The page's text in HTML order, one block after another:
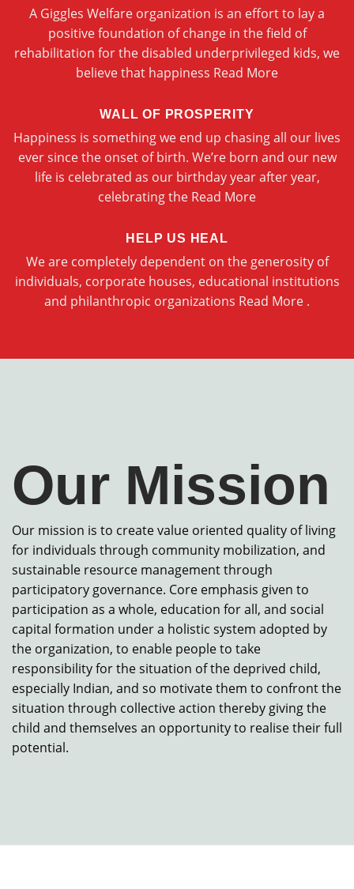
A Giggles Welfare organization is an effort to lay a
positive foundation of change in the field of
rehabilitation for the disabled underprivileged kids, we
believe that happiness Read More
WALL OF PROSPERITY
Happiness is something we end up chasing all our lives
ever since the onset of birth. We’re born and our new
life is celebrated as our birthday year after year,
celebrating the Read More
HELP US HEAL
We are completely dependent on the generosity of
individuals, corporate houses, educational institutions
and philanthropic organizations Read More .
Our Mission
Our mission is to create value oriented quality of living
for individuals through community mobilization, and
sustainable resource management through
participatory governance. Core emphasis given to
participation as a whole, education for all, and social
capital formation under a holistic system adopted by
the organization, to enable people to take
responsibility for the situation of the deprived child,
especially Indian, and so motivate them to confront the
situation through collective action thereby giving the
child and themselves an opportunity to realise their full
potential.